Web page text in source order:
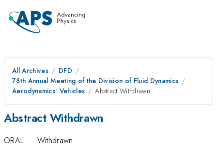
All Archives
DFD
78th Annual Meeting of the Division of Fluid Dynamics
Aerodynamics: Vehicles
Abstract Withdrawn
Abstract Withdrawn
ORAL · Withdrawn